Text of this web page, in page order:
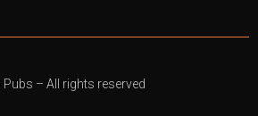
Pubs – All rights reserved